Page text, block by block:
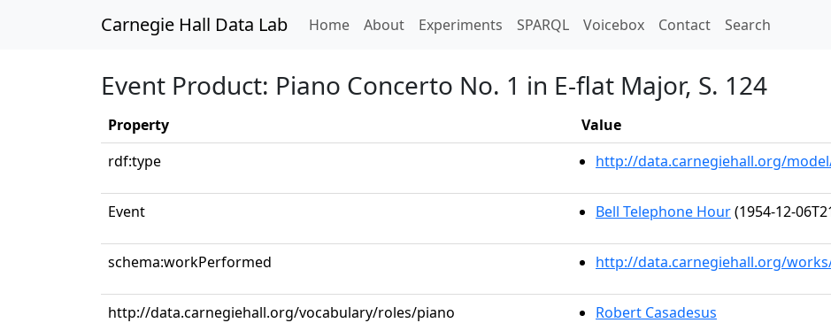
Carnegie Hall Data Lab Home(current)
About Experiments SPARQL Voicebox Contact Search
Event Product: Piano Concerto No. 1 in E-flat Major, S. 124
Property
Value
rdf:type
http://data.carnegiehall.org/
Event Bell Telephone Hour(1954-12-
schema:workPerformed http://data.carnegiehall.org/
http://data.carnegiehall.org/vocabulary/roles/piano Robert Casadesus